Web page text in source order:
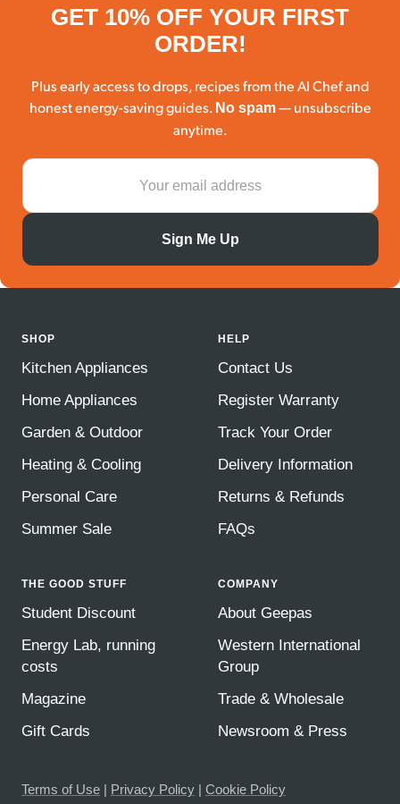
GET 10% OFF YOUR FIRST
ORDER!
Plus early access to drops, recipes from the AI Chef and
honest energy-saving guides. No spam— unsubscribe
anytime.
Sign Me Up
SHOP
Kitchen Appliances
Home Appliances
Garden & Outdoor
Heating & Cooling
Personal Care
Summer Sale
HELP
Contact Us
Register Warranty
Track Your Order
Delivery Information
Returns & Refunds
FAQs
THE GOOD STUFF
Student Discount
Energy Lab, running
costs
Magazine
Gift Cards
COMPANY
About Geepas
Western International
Group
Trade & Wholesale
Newsroom & Press
Terms of Use | Privacy Policy | Cookie Policy